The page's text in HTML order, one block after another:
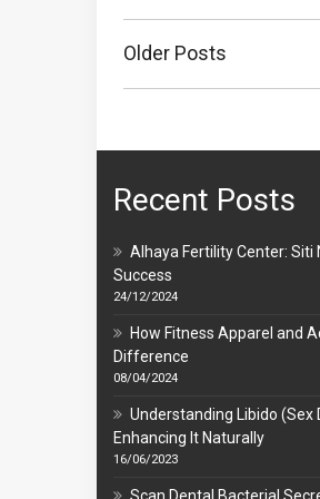
Posts
navigation
Older Posts
Recent Posts
Alhaya Fertility Center: Siti
Success
24/12/2024
How Fitness Apparel and
Difference
08/04/2024
Understanding Libido (Sex
Enhancing It Naturally
16/06/2023